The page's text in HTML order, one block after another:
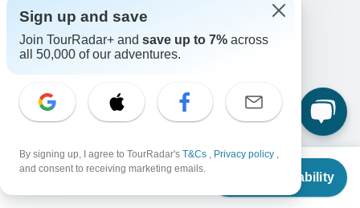
From $10,990
Check Availability
Support
Contact us
United States & Canada +1 833 895 6770
Great Britain +44 800 802 1046
Select Language
EN DE ES FR NL
Sign up and save
Join TourRadar+ and save up to 7% across
all 50,000 of our adventures.
By signing up, I agree to TourRadar's T&Cs , Privacy policy ,
and consent to receiving marketing emails.